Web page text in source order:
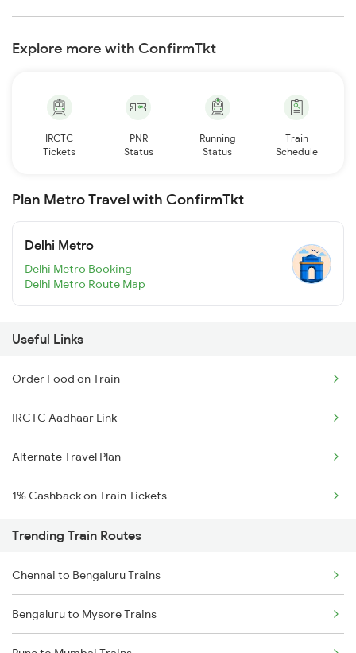
Explore more with ConfirmTkt
IRCTC
Tickets
PNR
Status
Running
Status
Train
Schedule
Plan Metro Travel with ConfirmTkt
Delhi Metro
Delhi Metro Booking
Delhi Metro Route Map
Useful Links
Order Food on Train
IRCTC Aadhaar Link
Alternate Travel Plan
1% Cashback on Train Tickets
Trending Train Routes
Chennai to Bengaluru Trains
Bengaluru to Mysore Trains